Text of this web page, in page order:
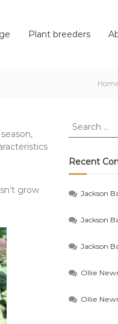
Plant breeders
grow
Search
Recent
Jackson
Jackson
Jackson
Ollie
Ollie